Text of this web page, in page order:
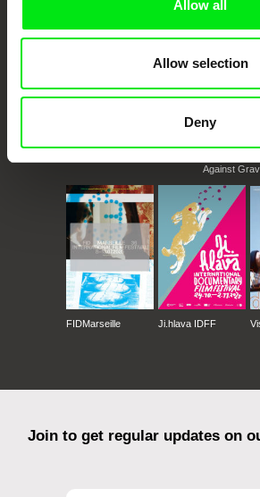
Allow all
Allow selection
Deny
Against
FIDMarseille Ji.hlava IDFF
Join to get regular updates on